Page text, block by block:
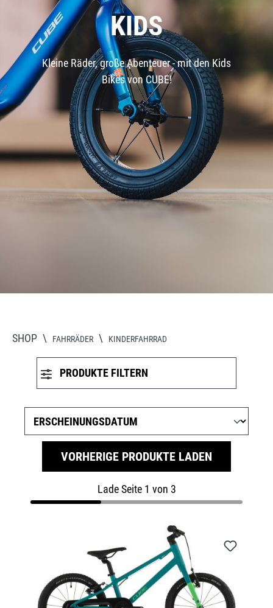
KIDS
Kleine Räder, große Abenteuer - mit den Kids
Bikes von CUBE!
SHOP \ FAHRRÄDER \ KINDERFAHRRAD
PRODUKTE FILTERN
VORHERIGE PRODUKTE LADEN
Lade Seite 1 von 3